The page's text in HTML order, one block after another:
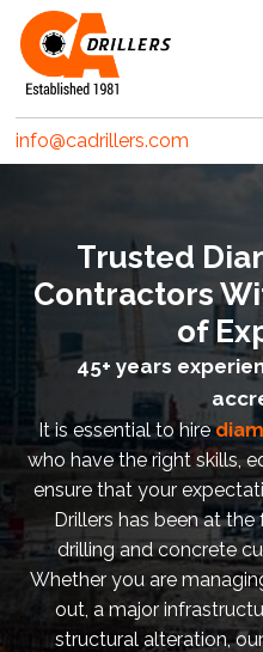
Home
Services
Projects
Erith
MACE –
Riverlinx CJV
Costain
Crossrail
FM Conway
info@cadrillers.com
Trusted
Contractors
of
45+ years
It is essential to hire
who have the right skills,
ensure that your
Drillers has been at
drilling and concrete
Whether you are
out, a major
structural alteration,